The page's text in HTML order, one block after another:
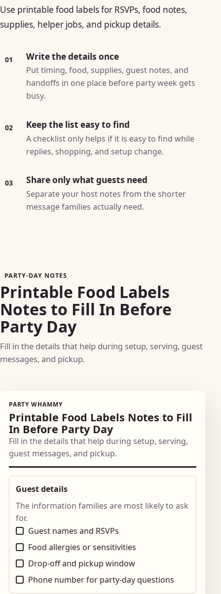
Use printable food labels for RSVPs, food notes,
supplies, helper jobs, and pickup details.
01 Write the details once
Put timing, food, supplies, guest notes, and
handoffs in one place before party week gets
busy.
02 Keep the list easy to find
A checklist only helps if it is easy to find while
replies, shopping, and setup change.
03 Share only what guests need
Separate your host notes from the shorter
message families actually need.
PARTY-DAY NOTES
Printable Food Labels
Notes to Fill In Before
Party Day
Fill in the details that help during setup, serving, guest
messages, and pickup.
PARTY WHAMMY
Printable Food Labels Notes to Fill
In Before Party Day
Fill in the details that help during setup, serving,
guest messages, and pickup.
Guest details
The information families are most likely to ask
for.
Guest names and RSVPs
Food allergies or sensitivities
Drop-off and pickup window
Phone number for party-day questions